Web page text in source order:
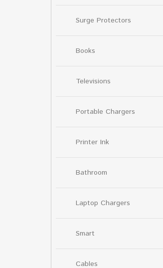
Surge Protectors
Books
Televisions
Portable Chargers
Printer Ink
Bathroom
Laptop Chargers
Smart
Cables